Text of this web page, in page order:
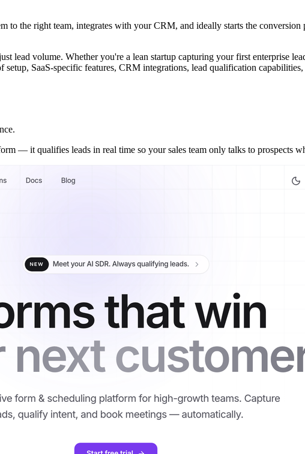
the right team, integrates with your CRM, and ideally starts the conversion
lead volume. Whether you're a lean startup capturing your first enterprise
SaaS-specific features, CRM integrations, lead qualification
— it qualifies leads in real time so your sales team only talks to prospects